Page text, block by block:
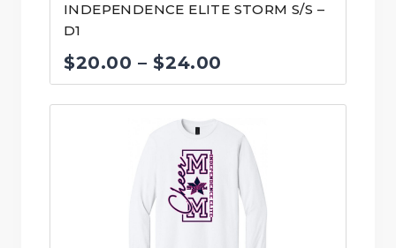
INDEPENDENCE ELITE STORM S/S –
D1
$20.00 – $24.00
range:
$20.00
through
$24.00